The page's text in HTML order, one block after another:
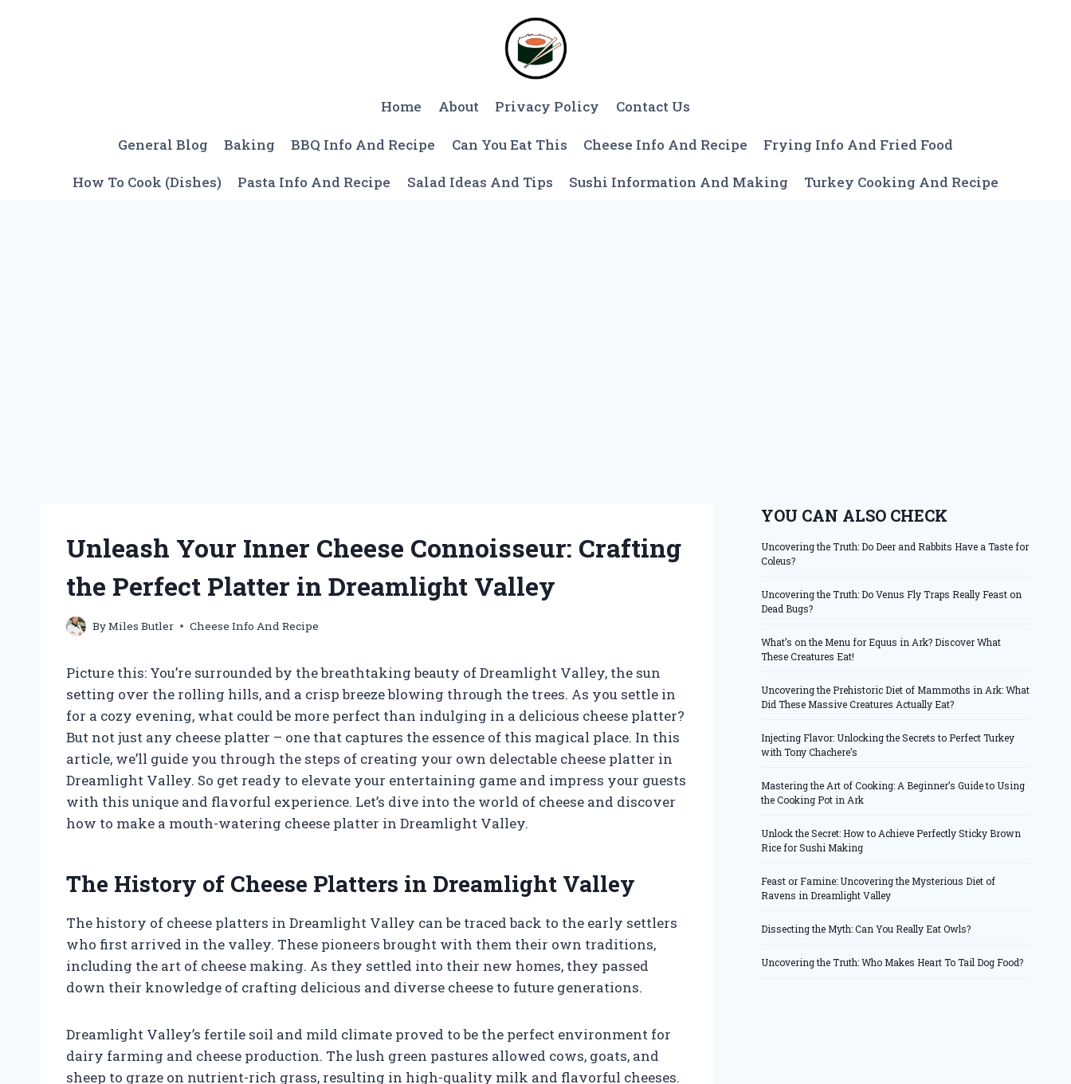
Home About Privacy Policy Contact Us
General Blog Baking BBQ Info And Recipe Can You Eat This Cheese Info And Recipe Frying Info And Fried Food
How To Cook (Dishes) Pasta Info And Recipe Salad Ideas And Tips Sushi Information And Making Turkey Cooking And Recipe
Unleash Your Inner Cheese Connoisseur: Crafting
the Perfect Platter in Dreamlight Valley
ByMiles Butler Cheese Info And Recipe
Picture this: You’re surrounded by the breathtaking beauty of Dreamlight Valley, the sun
setting over the rolling hills, and a crisp breeze blowing through the trees. As you settle in
for a cozy evening, what could be more perfect than indulging in a delicious cheese platter?
But not just any cheese platter – one that captures the essence of this magical place. In this
article, we’ll guide you through the steps of creating your own delectable cheese platter in
Dreamlight Valley. So get ready to elevate your entertaining game and impress your guests
with this unique and flavorful experience. Let’s dive into the world of cheese and discover
how to make a mouth-watering cheese platter in Dreamlight Valley.
The History of Cheese Platters in Dreamlight Valley
The history of cheese platters in Dreamlight Valley can be traced back to the early settlers
who first arrived in the valley. These pioneers brought with them their own traditions,
including the art of cheese making. As they settled into their new homes, they passed
down their knowledge of crafting delicious and diverse cheese to future generations.
Dreamlight Valley’s fertile soil and mild climate proved to be the perfect environment for
dairy farming and cheese production. The lush green pastures allowed cows, goats, and
sheep to graze on nutrient-rich grass, resulting in high-quality milk and flavorful cheeses.
YOU CAN ALSO CHECK
Uncovering the Truth: Do Deer and Rabbits Have a Taste for
Coleus?
Uncovering the Truth: Do Venus Fly Traps Really Feast on
Dead Bugs?
What’s on the Menu for Equus in Ark? Discover What
These Creatures Eat!
Uncovering the Prehistoric Diet of Mammoths in Ark: What
Did These Massive Creatures Actually Eat?
Injecting Flavor: Unlocking the Secrets to Perfect Turkey
with Tony Chachere’s
Mastering the Art of Cooking: A Beginner’s Guide to Using
the Cooking Pot in Ark
Unlock the Secret: How to Achieve Perfectly Sticky Brown
Rice for Sushi Making
Feast or Famine: Uncovering the Mysterious Diet of
Ravens in Dreamlight Valley
Dissecting the Myth: Can You Really Eat Owls?
Uncovering the Truth: Who Makes Heart To Tail Dog Food?